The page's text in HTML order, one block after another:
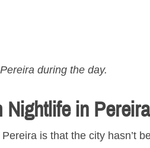
during the day.
Nightlife in
is that the city hasn’t